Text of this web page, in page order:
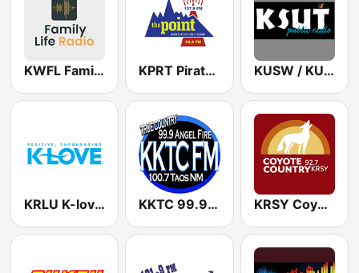
KWFL Family Life Radio 99.3 FM KPRT Pirate Radio 107.9 FM KUSW / KUUT - 88.1 / 89.7 FM
KRLU K-love 90.1 FM KKTC 99.9 FM KRSY Coyote 92.7 FM